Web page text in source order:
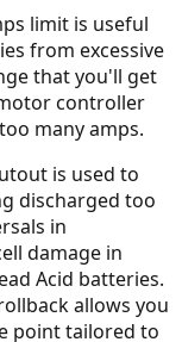
limit is useful
from excessive
that you'll get
controller
many amps.
is used to
discharged too
in
damage in
Acid batteries.
allows you
point tailored to